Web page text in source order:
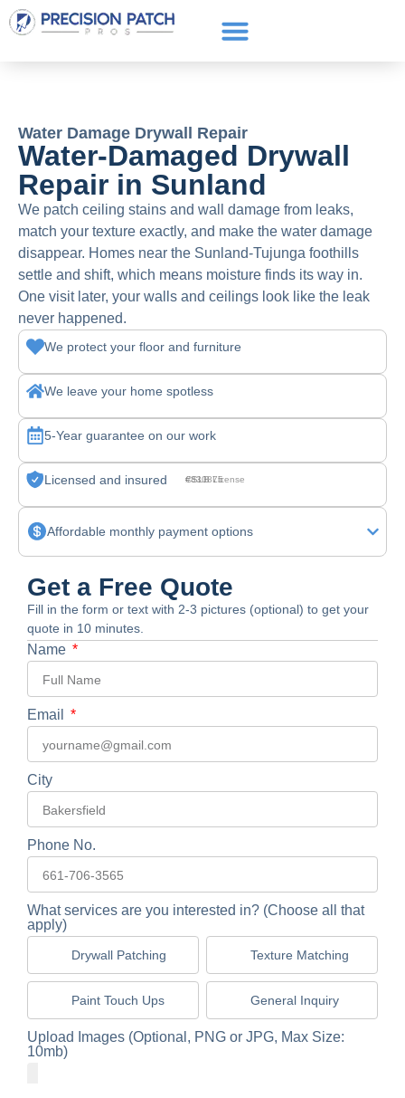
Water Damage Drywall Repair
Water-Damaged Drywall
Repair in Sunland
We patch ceiling stains and wall damage from leaks,
match your texture exactly, and make the water damage
disappear. Homes near the Sunland-Tujunga foothills
settle and shift, which means moisture finds its way in.
One visit later, your walls and ceilings look like the leak
never happened.
We protect your floor and furniture
We leave your home spotless
5-Year guarantee on our work
Licensed and insured CSLB License #830875
Affordable monthly payment options
Get a Free Quote
Fill in the form or text with 2-3 pictures (optional) to get your
quote in 10 minutes.
Name
Email
City
Phone No.
What services are you interested in? (Choose all that
apply)
Drywall Patching Texture Matching
Paint Touch Ups General Inquiry
Upload Images (Optional, PNG or JPG, Max Size:
10mb)